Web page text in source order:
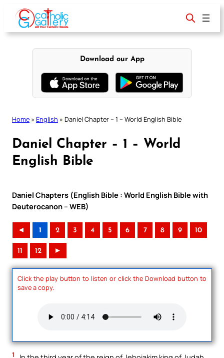
content
Download our App
Home » English » Daniel Chapter – 1 – World English Bible
Daniel Chapter – 1 – World
English Bible
Daniel Chapters (English Bible : World English Bible with
Deuterocanon – WEB)
◄ 1 2 3 4 5 6 7 8 9 10
11 12 ►
Click the play button to listen or click the Download button to
save a copy.
1